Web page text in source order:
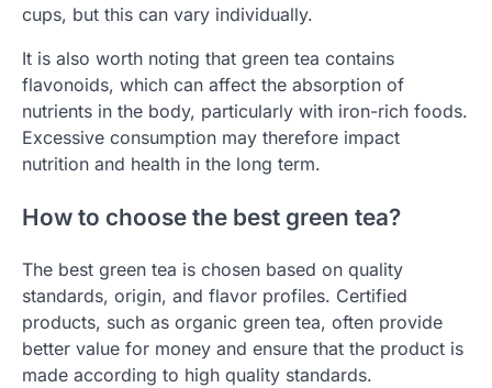
cups, but this can vary individually.
It is also worth noting that green tea contains
flavonoids, which can affect the absorption of
nutrients in the body, particularly with iron-rich foods.
Excessive consumption may therefore impact
nutrition and health in the long term.
How to choose the best green tea?
The best green tea is chosen based on quality
standards, origin, and flavor profiles. Certified
products, such as organic green tea, often provide
better value for money and ensure that the product is
made according to high quality standards.